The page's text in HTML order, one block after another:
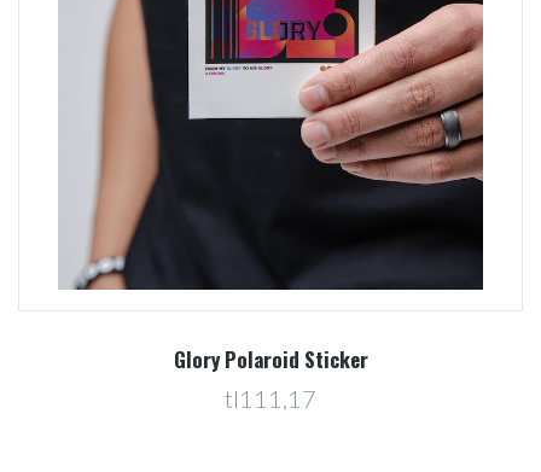
Glory Polaroid Sticker
tl111,17